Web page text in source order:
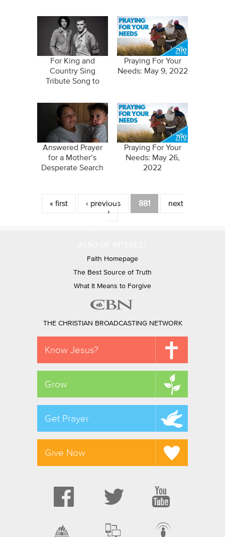
For King and
Country Sing
Tribute Song to
Praying For Your
Needs: May 9, 2022
Answered Prayer
for a Mother’s
Desperate Search
Praying For Your
Needs: May 26,
2022
Pages
« first ‹ previous 881
next
›
Faith Homepage
The Best Source of Truth
What It Means to Forgive
THE CHRISTIAN BROADCASTING NETWORK
Know Jesus?
Grow
Get Prayer
Give Now